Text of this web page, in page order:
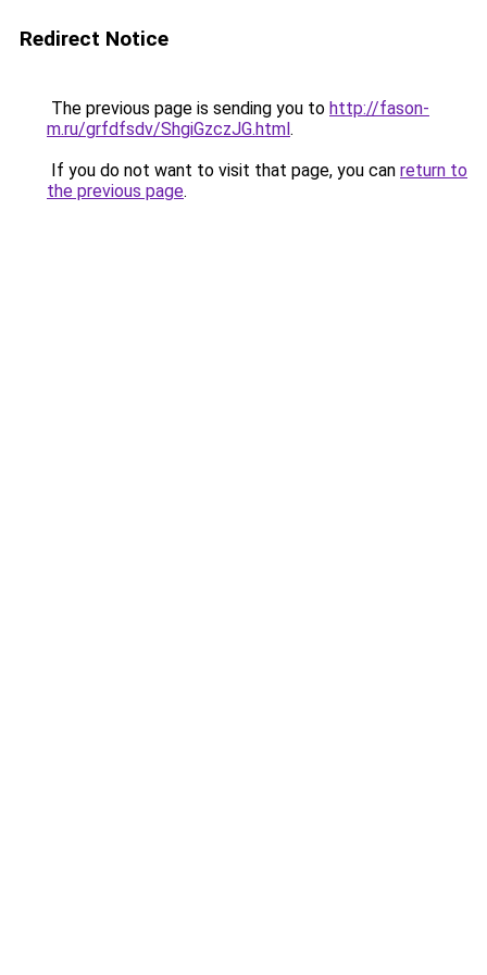
Redirect Notice
The previous page is sending you to http://fason-
m.ru/grfdfsdv/ShgiGzczJG.html.
If you do not want to visit that page, you can return to
the previous page.